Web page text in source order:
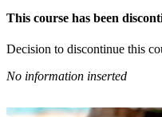
This course has been
Decision to discontinue this
No information inserted